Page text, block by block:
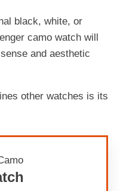
black, white, or
camo watch will
and aesthetic
other watches is its